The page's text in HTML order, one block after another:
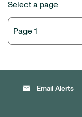
Select a page
email Email Alerts